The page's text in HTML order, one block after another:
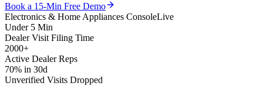
Book a 15-Min Free Demo
Electronics & Home Appliances ConsoleLive
Under 5 Min
Dealer Visit Filing Time
2000+
Active Dealer Reps
70% in 30d
Unverified Visits Dropped